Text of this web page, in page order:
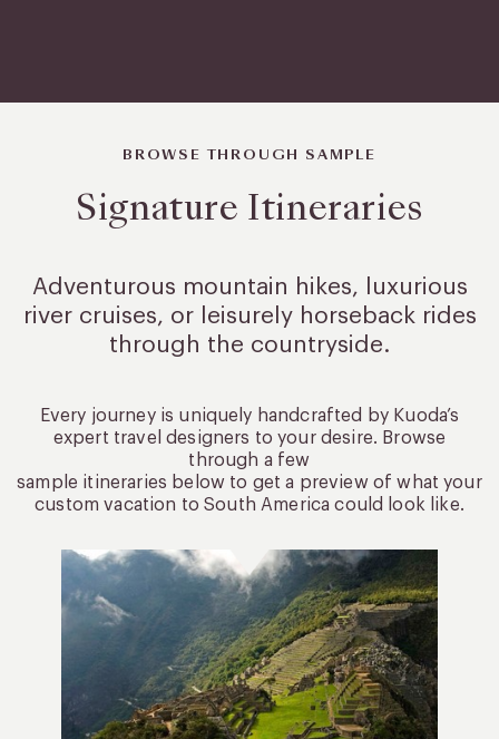
BROWSE THROUGH SAMPLE
Signature Itineraries
Adventurous mountain hikes, luxurious
river cruises, or leisurelyhorseback rides
through the countryside.
Every journey is uniquely handcrafted by Kuoda’s
expert travel designers to your desire. Browse
through a few
sample itineraries below to get a preview of what your
custom vacation to South America could look like.